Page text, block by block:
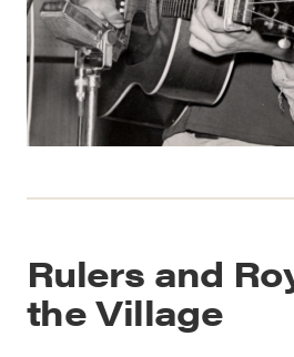
Rulers and
the Village